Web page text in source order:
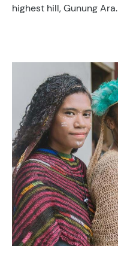
highest hill, Gunung Ara.